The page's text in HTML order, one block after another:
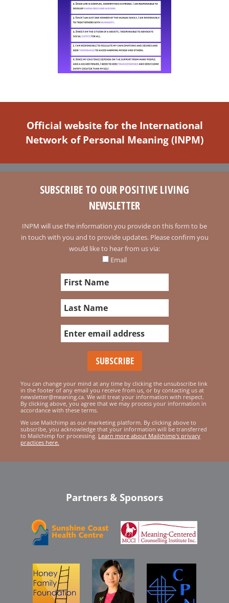
Official website for the International
Network of Personal Meaning (INPM)
SUBSCRIBE TO OUR POSITIVE LIVING
NEWSLETTER
INPM will use the information you provide on this form to be
in touch with you and to provide updates. Please confirm you
would like to hear from us via:
Email
You can change your mind at any time by clicking the unsubscribe link
in the footer of any email you receive from us, or by contacting us at
newsletter@meaning.ca. We will treat your information with respect.
By clicking above, you agree that we may process your information in
accordance with these terms.
We use Mailchimp as our marketing platform. By clicking above to
subscribe, you acknowledge that your information will be transferred
to Mailchimp for processing. Learn more about Mailchimp's privacy
practices here.
Partners & Sponsors